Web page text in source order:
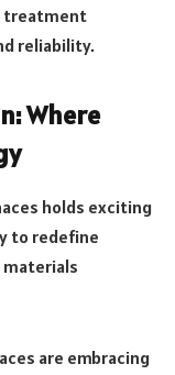
treatment
reliability.
Where
holds exciting
to redefine
materials
are embracing